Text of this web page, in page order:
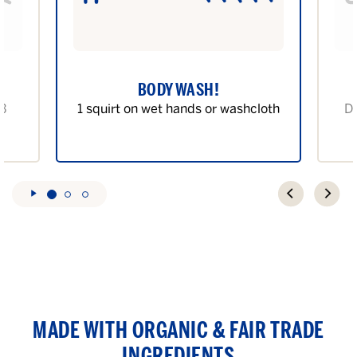
BODY WASH!
1 squirt on wet hands or washcloth
MADE WITH ORGANIC & FAIR TRADE